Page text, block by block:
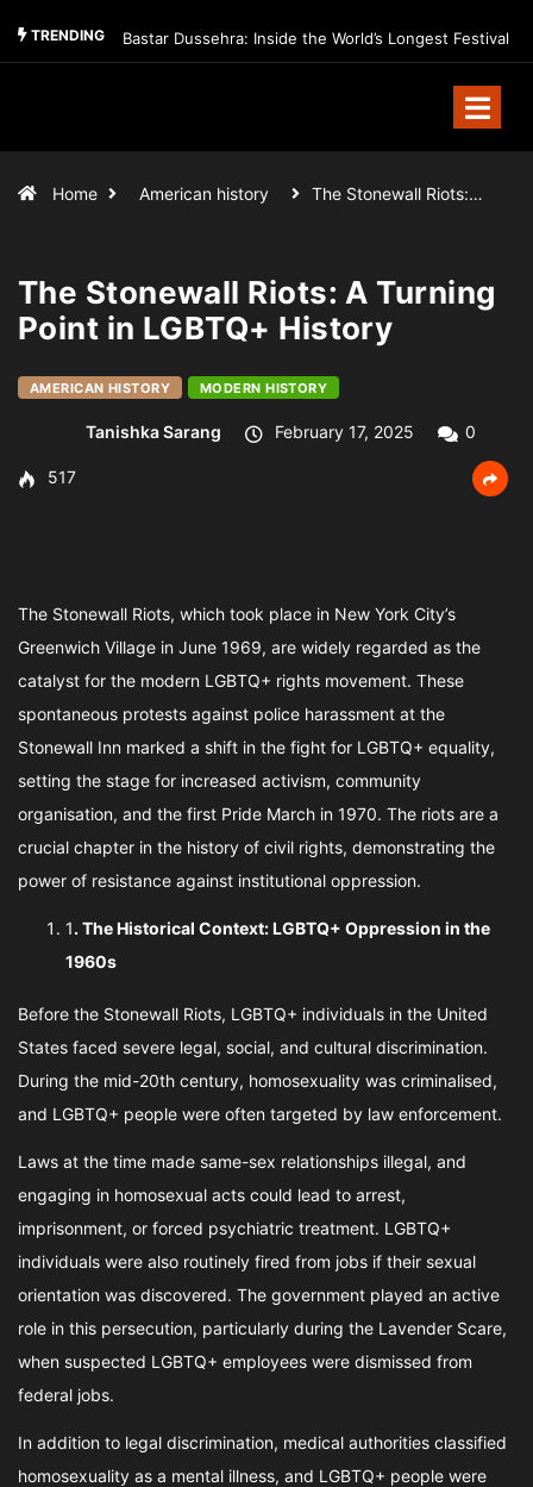
TRENDING Bastar Dussehra: Inside the World’s Longest Festival
Home American history The Stonewall Riots:…
The Stonewall Riots: A Turning
Point in LGBTQ+ History
AMERICAN HISTORY MODERN HISTORY
Tanishka Sarang February 17, 2025 0
517
The Stonewall Riots, which took place in New York City’s
Greenwich Village in June 1969, are widely regarded as the
catalyst for the modern LGBTQ+ rights movement. These
spontaneous protests against police harassment at the
Stonewall Inn marked a shift in the fight for LGBTQ+ equality,
setting the stage for increased activism, community
organisation, and the first Pride March in 1970. The riots are a
crucial chapter in the history of civil rights, demonstrating the
power of resistance against institutional oppression.
1. The Historical Context: LGBTQ+ Oppression in the
1960s
Before the Stonewall Riots, LGBTQ+ individuals in the United
States faced severe legal, social, and cultural discrimination.
During the mid-20th century, homosexuality was criminalised,
and LGBTQ+ people were often targeted by law enforcement.
Laws at the time made same-sex relationships illegal, and
engaging in homosexual acts could lead to arrest,
imprisonment, or forced psychiatric treatment. LGBTQ+
individuals were also routinely fired from jobs if their sexual
orientation was discovered. The government played an active
role in this persecution, particularly during the Lavender Scare,
when suspected LGBTQ+ employees were dismissed from
federal jobs.
In addition to legal discrimination, medical authorities classified
homosexuality as a mental illness, and LGBTQ+ people were